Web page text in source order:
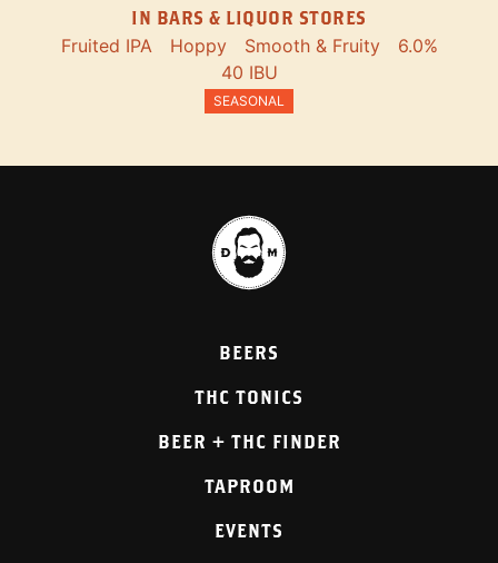
IN BARS & LIQUOR STORES
Fruited IPA Hoppy Smooth & Fruity
6.0%
40 IBU
SEASONAL
BEERS
THC TONICS
BEER + THC FINDER
TAPROOM
EVENTS